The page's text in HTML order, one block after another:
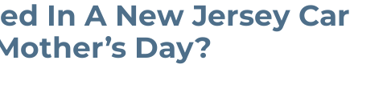
In A New Jersey Car
Day?